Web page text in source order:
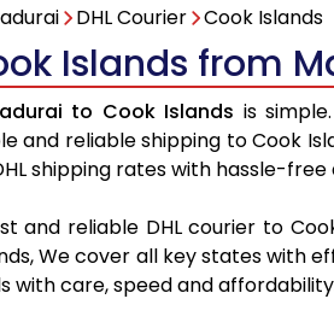
DHL Courier Cook Islands
Islands from
to Cook Islands is
and reliable shipping to Cook
shipping rates with hassle-
and reliable DHL courier to
We cover all key states with
with care, speed and